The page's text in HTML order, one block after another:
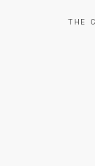
THE